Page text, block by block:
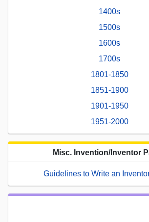
1400s
1500s
1600s
1700s
1801-1850
1851-1900
1901-1950
1951-2000
Misc. Invention/Inventor
Guidelines to Write an